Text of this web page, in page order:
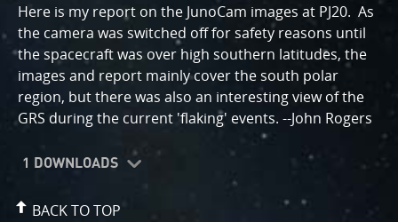
Here is my report on the JunoCam images at PJ20. As
the camera was switched off for safety reasons until
the spacecraft was over high southern latitudes, the
images and report mainly cover the south polar
region, but there was also an interesting view of the
GRS during the current 'flaking' events. --John Rogers
1 DOWNLOADS
BACK TO TOP